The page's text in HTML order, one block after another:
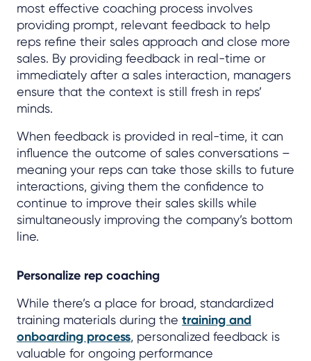
most effective coaching process involves
providing prompt, relevant feedback to help
reps refine their sales approach and close more
sales. By providing feedback in real-time or
immediately after a sales interaction, managers
ensure that the context is still fresh in reps’
minds.
When feedback is provided in real-time, it can
influence the outcome of sales conversations –
meaning your reps can take those skills to future
interactions, giving them the confidence to
continue to improve their sales skills while
simultaneously improving the company’s bottom
line.
Personalize rep coaching
While there’s a place for broad, standardized
training materials during the training and
onboarding process, personalized feedback is
valuable for ongoing performance